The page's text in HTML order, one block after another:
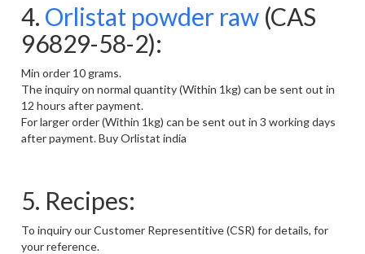
4. Orlistat powder raw (CAS
96829-58-2):
Min order 10 grams.
The inquiry on normal quantity (Within 1kg) can be sent out in
12 hours after payment.
For larger order (Within 1kg) can be sent out in 3 working days
after payment. Buy Orlistat india
5. Recipes:
To inquiry our Customer Representitive (CSR) for details, for
your reference.